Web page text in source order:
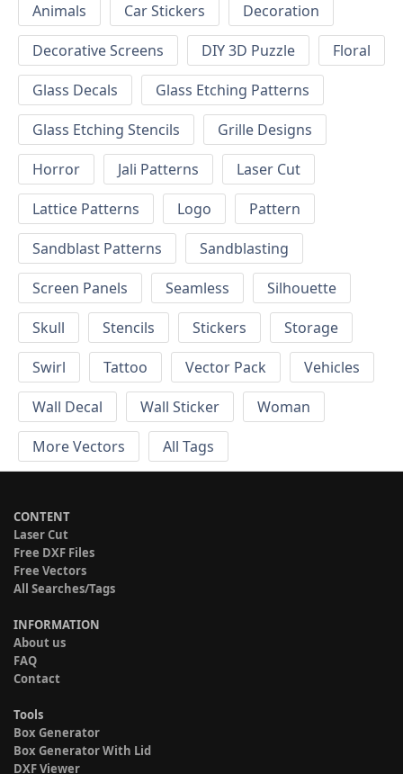
Animals Car Stickers
Decoration
Decorative Screens
DIY 3D Puzzle
Floral
Glass Decals
Glass Etching Patterns
Glass Etching Stencils
Grille Designs
Horror
Jali Patterns
Laser Cut
Lattice Patterns
Logo
Pattern
Sandblast Patterns
Sandblasting
Screen Panels
Seamless
Silhouette
Skull
Stencils Stickers
Storage
Swirl
Tattoo Vector Pack
Vehicles
Wall Decal
Wall Sticker
Woman
More Vectors
All Tags
CONTENT
Laser Cut
Free DXF Files
Free Vectors
All Searches/Tags
INFORMATION
About us
FAQ
Contact
Tools
Box Generator
Box Generator With Lid
DXF Viewer